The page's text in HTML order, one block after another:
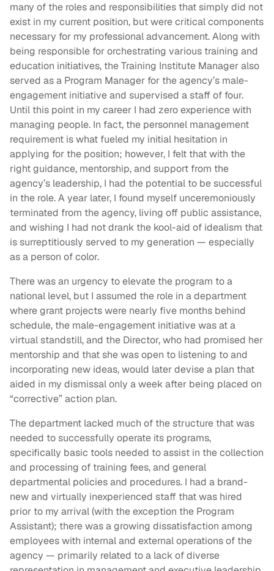
many of the roles and responsibilities that simply did not
exist in my current position, but were critical components
necessary for my professional advancement. Along with
being responsible for orchestrating various training and
education initiatives, the Training Institute Manager also
served as a Program Manager for the agency’s male-
engagement initiative and supervised a staff of four.
Until this point in my career I had zero experience with
managing people. In fact, the personnel management
requirement is what fueled my initial hesitation in
applying for the position; however, I felt that with the
right guidance, mentorship, and support from the
agency’s leadership, I had the potential to be successful
in the role. A year later, I found myself unceremoniously
terminated from the agency, living off public assistance,
and wishing I had not drank the kool-aid of idealism that
is surreptitiously served to my generation — especially
as a person of color.
There was an urgency to elevate the program to a
national level, but I assumed the role in a department
where grant projects were nearly five months behind
schedule, the male-engagement initiative was at a
virtual standstill, and the Director, who had promised her
mentorship and that she was open to listening to and
incorporating new ideas, would later devise a plan that
aided in my dismissal only a week after being placed on
“corrective” action plan.
The department lacked much of the structure that was
needed to successfully operate its programs,
specifically basic tools needed to assist in the collection
and processing of training fees, and general
departmental policies and procedures. I had a brand-
new and virtually inexperienced staff that was hired
prior to my arrival (with the exception the Program
Assistant); there was a growing dissatisfaction among
employees with internal and external operations of the
agency — primarily related to a lack of diverse